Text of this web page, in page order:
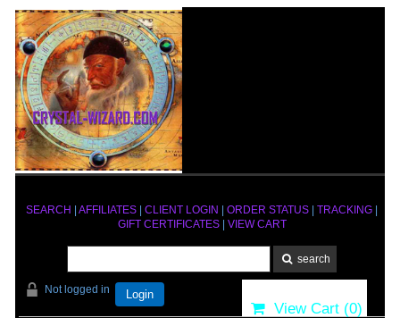
SEARCH AFFILIATES CLIENT LOGIN ORDER STATUS TRACKING
GIFT CERTIFICATES| VIEW CART
Not logged in Login
View Cart (0)